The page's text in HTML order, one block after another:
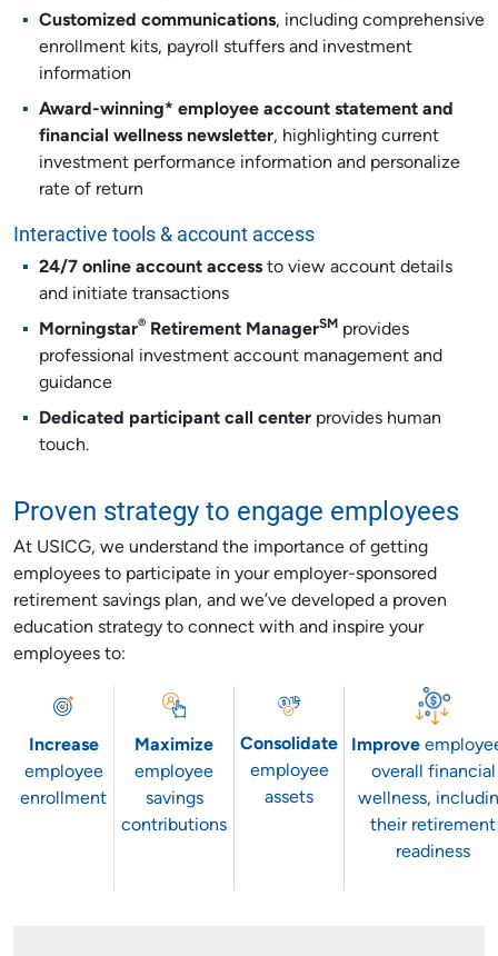
Customized communications, including comprehensive
enrollment kits, payroll stuffers and investment
information
Award-winning* employee account statement and
financial wellness newsletter, highlighting current
investment performance information and personalize
rate of return
Interactive tools & account access
24/7 online account accessto view account details
and initiate transactions
Morningstar®Retirement ManagerSMprovides
professional investment account management and
guidance
Dedicated participant call centerprovides human
touch.
Proven strategy to engage employees
At USICG, we understand the importance of getting
employees to participate in your employer-sponsored
retirement savings plan, and we’ve developed a proven
education strategy to connect with and inspire your
employees to:
Increase
employee
enrollment
Maximize
employee
savings
contributions
Consolidate
employee
assets
Improve
overall financial
wellness,
their retirement
readiness